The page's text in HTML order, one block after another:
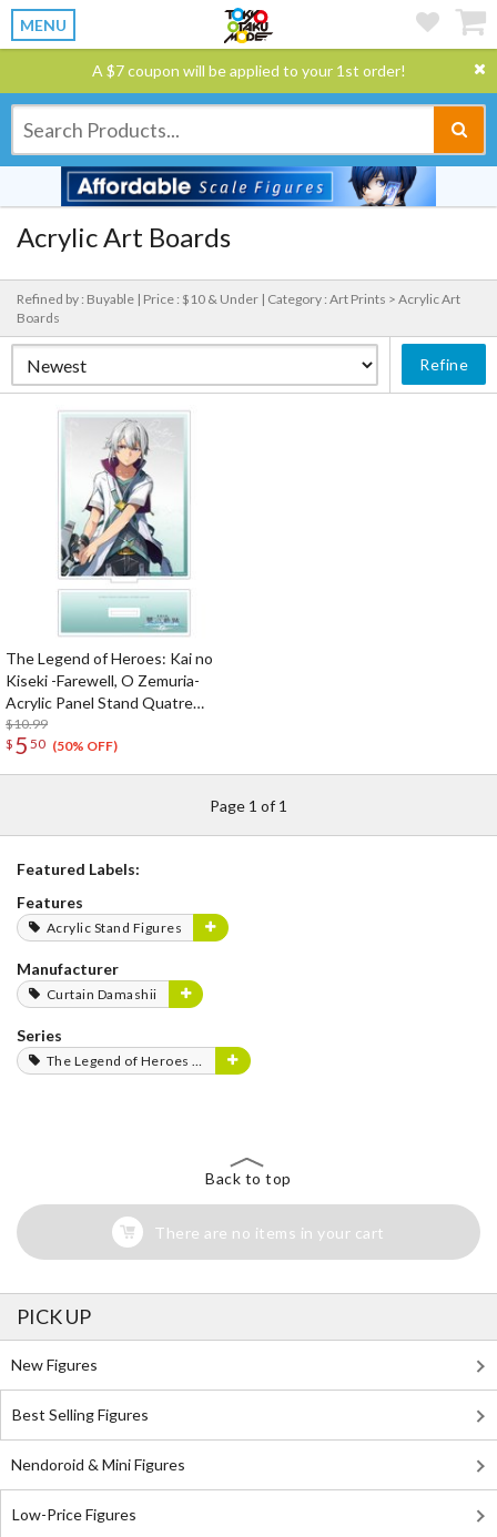
MENU
A $7 coupon will be applied to your 1st order!
Acrylic Art Boards
Refined by : Buyable | Price : $10 & Under | Category : Art Prints > Acrylic Art
Boards
Refine
The Legend of Heroes: Kai no
Kiseki -Farewell, O Zemuria-
Acrylic Panel Stand Quatre
Salision
$10.99
$ 5 50 (50% OFF)
Page 1 of 1
Featured Labels:
Features
Acrylic Stand Figures
Manufacturer
Curtain Damashii
Series
The Legend of Heroes Series
Back to top
There are no items in your cart
PICK UP
New Figures
Best Selling Figures
Nendoroid & Mini Figures
Low-Price Figures